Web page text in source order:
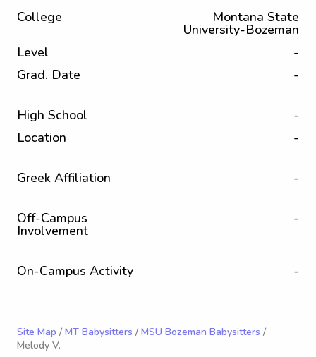
College Montana State
University-Bozeman
Level
-
Grad. Date
-
High School
-
Location
-
Greek Affiliation -
Off-Campus
Involvement
-
On-Campus Activity -
Site Map / MT Babysitters / MSU Bozeman Babysitters /
Melody V.